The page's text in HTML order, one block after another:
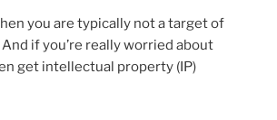
you are typically not a target of
if you’re really worried about
get intellectual property (IP)